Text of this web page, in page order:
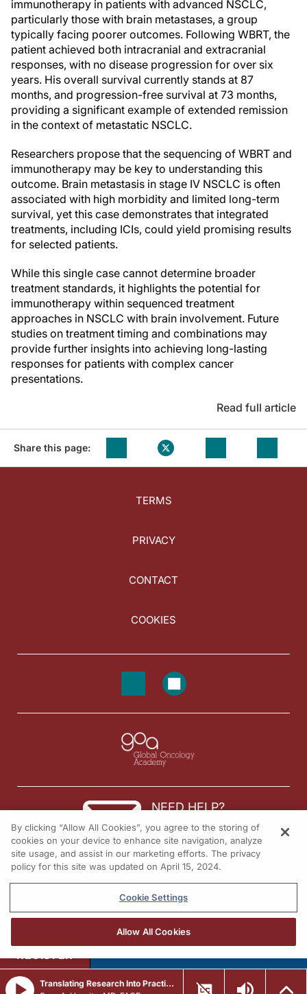
immunotherapy in patients with advanced NSCLC,
particularly those with brain metastases, a group
typically facing poorer outcomes. Following WBRT, the
patient achieved both intracranial and extracranial
responses, with no disease progression for over six
years. His overall survival currently stands at 87
months, and progression-free survival at 73 months,
providing a significant example of extended remission
in the context of metastatic NSCLC.
Researchers propose that the sequencing of WBRT and
immunotherapy may be key to understanding this
outcome. Brain metastasis in stage IV NSCLC is often
associated with high morbidity and limited long-term
survival, yet this case demonstrates that integrated
treatments, including ICIs, could yield promising results
for selected patients.
While this single case cannot determine broader
treatment standards, it highlights the potential for
immunotherapy within sequenced treatment
approaches in NSCLC with brain involvement. Future
studies on treatment timing and combinations may
provide further insights into achieving long-lasting
responses for patients with complex cancer
presentations.
Read full article
Share this page:
TERMS
PRIVACY
CONTACT
COOKIES
NEED HELP?
Contact us
© 2026 All rights reserved.
Translating Research Into Practice in Breast Cancer: Emerging Data and the Expanding Role of ADCs
REGISTER
By clicking “Allow All Cookies”, you agree to the storing of
cookies on your device to enhance site navigation, analyze
site usage, and assist in our marketing efforts. The privacy
policy for this site was updated on April 15, 2024.
Cookie Settings
Allow All Cookies